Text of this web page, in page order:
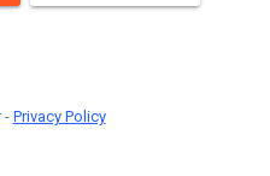
-Privacy Policy